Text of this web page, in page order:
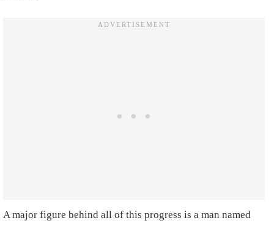
A major figure behind all of this progress is a man named